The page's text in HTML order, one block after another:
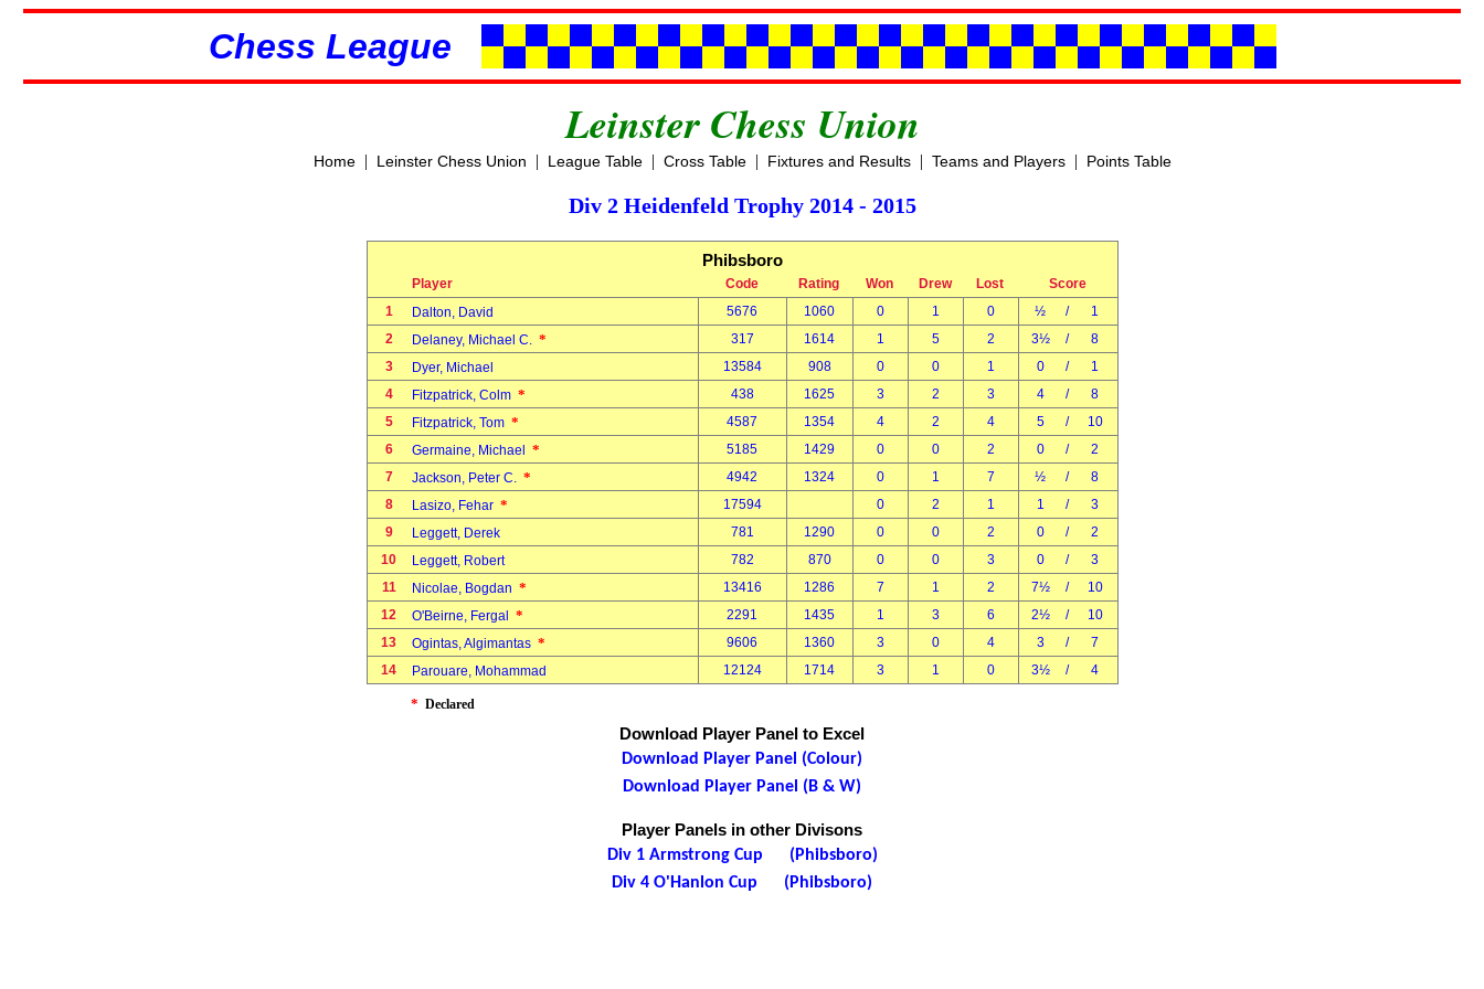
Chess League
Leinster Chess Union
Home| Leinster Chess Union | League Table| Cross Table| Fixtures and Results| Teams and Players| Points Table
Div 2 Heidenfeld Trophy 2014 - 2015
Phibsboro
Player Code Rating Won Drew Lost
Score
1
Dalton, David 5676 1060 0 1 0 ½ /
1
2
Delaney, Michael C. * 317 1614 1 5 2 3½ /
8
3
Dyer, Michael 13584 908 0 0 1 0 /
1
4
Fitzpatrick, Colm * 438 1625 3 2 3 4 /
8
5
Fitzpatrick, Tom * 4587 1354 4 2 4 5 /
10
6
Germaine, Michael * 5185 1429 0 0 2 0 /
2
7
Jackson, Peter C. * 4942 1324 0 1 7 ½ /
8
8
Lasizo, Fehar * 17594 0 2 1 1 /
3
9
Leggett, Derek 781 1290 0 0 2 0 /
2
10
Leggett, Robert 782 870 0 0 3 0 /
3
11
Nicolae, Bogdan * 13416 1286 7 1 2 7½ /
10
12
O'Beirne, Fergal * 2291 1435 1 3 6 2½ /
10
13
Ogintas, Algimantas * 9606 1360 3 0 4 3 /
7
14
Parouare, Mohammad 12124 1714 3 1 0 3½ / 4
* Declared
Download Player Panel to Excel
Download Player Panel (Colour)
Download Player Panel (B & W)
Player Panels in other Divisons
Div 1 Armstrong Cup (Phibsboro)
Div 4 O'Hanlon Cup (Phibsboro)